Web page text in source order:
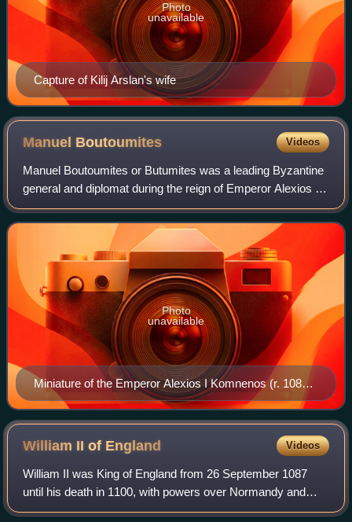
Capture of Kilij Arslan's wife
Photo
unavailable
Manuel Boutoumites Videos
Manuel Boutoumites or Butumites was a leading Byzantine
general and diplomat during the reign of Emperor Alexios I
Komnenos, and one of the Emperor's most trusted aides.
He was instrumental in the Byz
Miniature of the Emperor Alexios I Komnenos (r. 1081–
1118).
Photo
unavailable
William II of England Videos
William II was King of England from 26 September 1087
until his death in 1100, with powers over Normandy and
influence in Scotland. He was less successful in extending